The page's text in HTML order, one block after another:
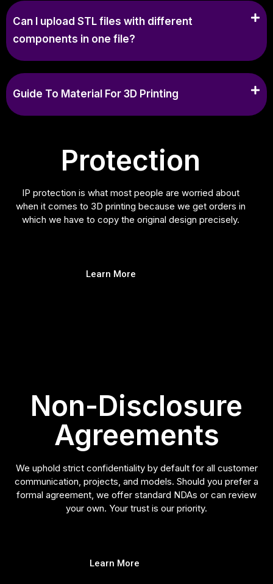
Can I upload STL files with different
components in one file?
Guide To Material For 3D Printing
Protection
IP protection is what most people are worried about
when it comes to 3D printing because we get orders in
which we have to copy the original design precisely.
Learn More
Non-Disclosure
Agreements
We uphold strict confidentiality by default for all customer
communication, projects, and models. Should you prefer a
formal agreement, we offer standard NDAs or can review
your own. Your trust is our priority.
Learn More